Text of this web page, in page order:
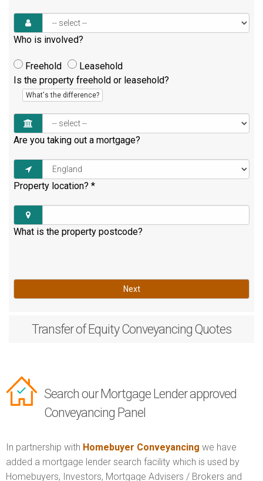
Who is involved?
Freehold
Leasehold
Is the property freehold or leasehold?
What's the difference?
Are you taking out a mortgage?
Property location? *
What is the property postcode?
Next
Transfer of EquityConveyancing Quotes
Search our Mortgage Lender approved
Conveyancing Panel
In partnership with Homebuyer Conveyancing we have
added a mortgage lender search facility which is used by
Homebuyers, Investors, Mortgage Advisers / Brokers and